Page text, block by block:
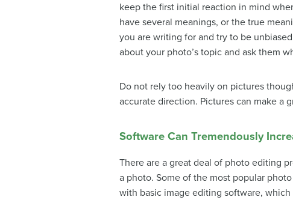
keep the first initial reaction in mind
have several meanings, or the true
you are writing for and try to be
about your photo’s topic and ask them
Do not rely too heavily on pictures
accurate direction. Pictures can make a
Software Can Tremendously
There are a great deal of photo editing
a photo. Some of the most popular
with basic image editing software,